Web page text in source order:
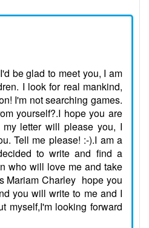
be glad to meet you, I am
I look for real mankind,
I'm not searching games.
yourself?.I hope you are
letter will please you, I
Tell me please! :-).I am a
to write and find a
who will love me and take
Mariam Charley hope you
you will write to me and I
myself,I'm looking forward